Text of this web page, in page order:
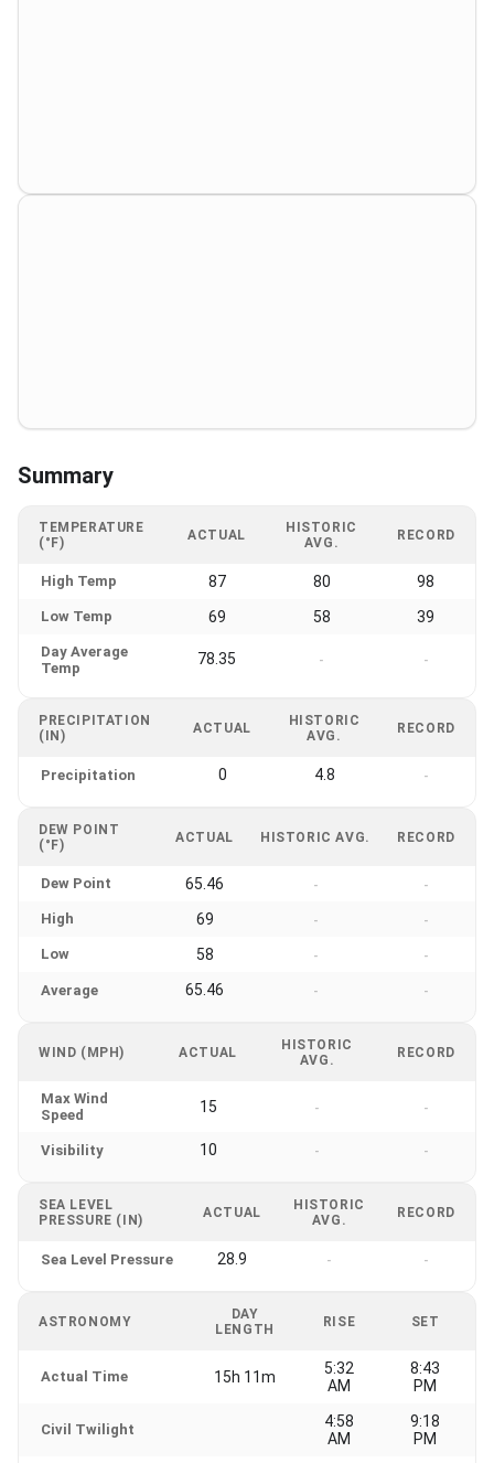
Summary
TEMPERATURE
(°F)
ACTUAL
HISTORIC
AVG.
RECORD
High Temp 87 80 98
Low Temp 69 58 39
Day Average
Temp
78.35 - -
PRECIPITATION
(IN)
ACTUAL
HISTORIC
AVG.
RECORD
Precipitation 0 4.8 -
DEW POINT
(°F)
ACTUAL HISTORIC AVG. RECORD
Dew Point 65.46 - -
High 69 - -
Low 58 - -
Average 65.46 - -
WIND (MPH) ACTUAL
HISTORIC
AVG.
RECORD
Max Wind
Speed
15 - -
Visibility 10 - -
SEA LEVEL
PRESSURE (IN)
ACTUAL
HISTORIC
AVG.
RECORD
Sea Level Pressure 28.9 - -
ASTRONOMY
DAY
LENGTH
RISE SET
Actual Time 15h 11m
5:32
AM
8:43
PM
Civil Twilight
4:58
AM
9:18
PM